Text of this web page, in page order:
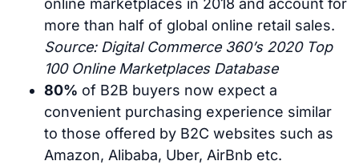
online marketplaces in 2018 and account for
more than half of global online retail sales.
Source: Digital Commerce 360’s 2020 Top
100 Online Marketplaces Database
80% of B2B buyers now expect a
convenient purchasing experience similar
to those offered by B2C websites such as
Amazon, Alibaba, Uber, AirBnb etc.